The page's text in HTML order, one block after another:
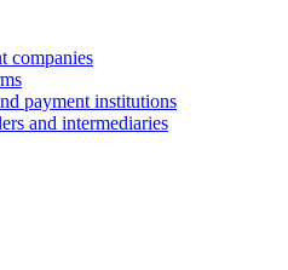
companies
payment institutions
and intermediaries